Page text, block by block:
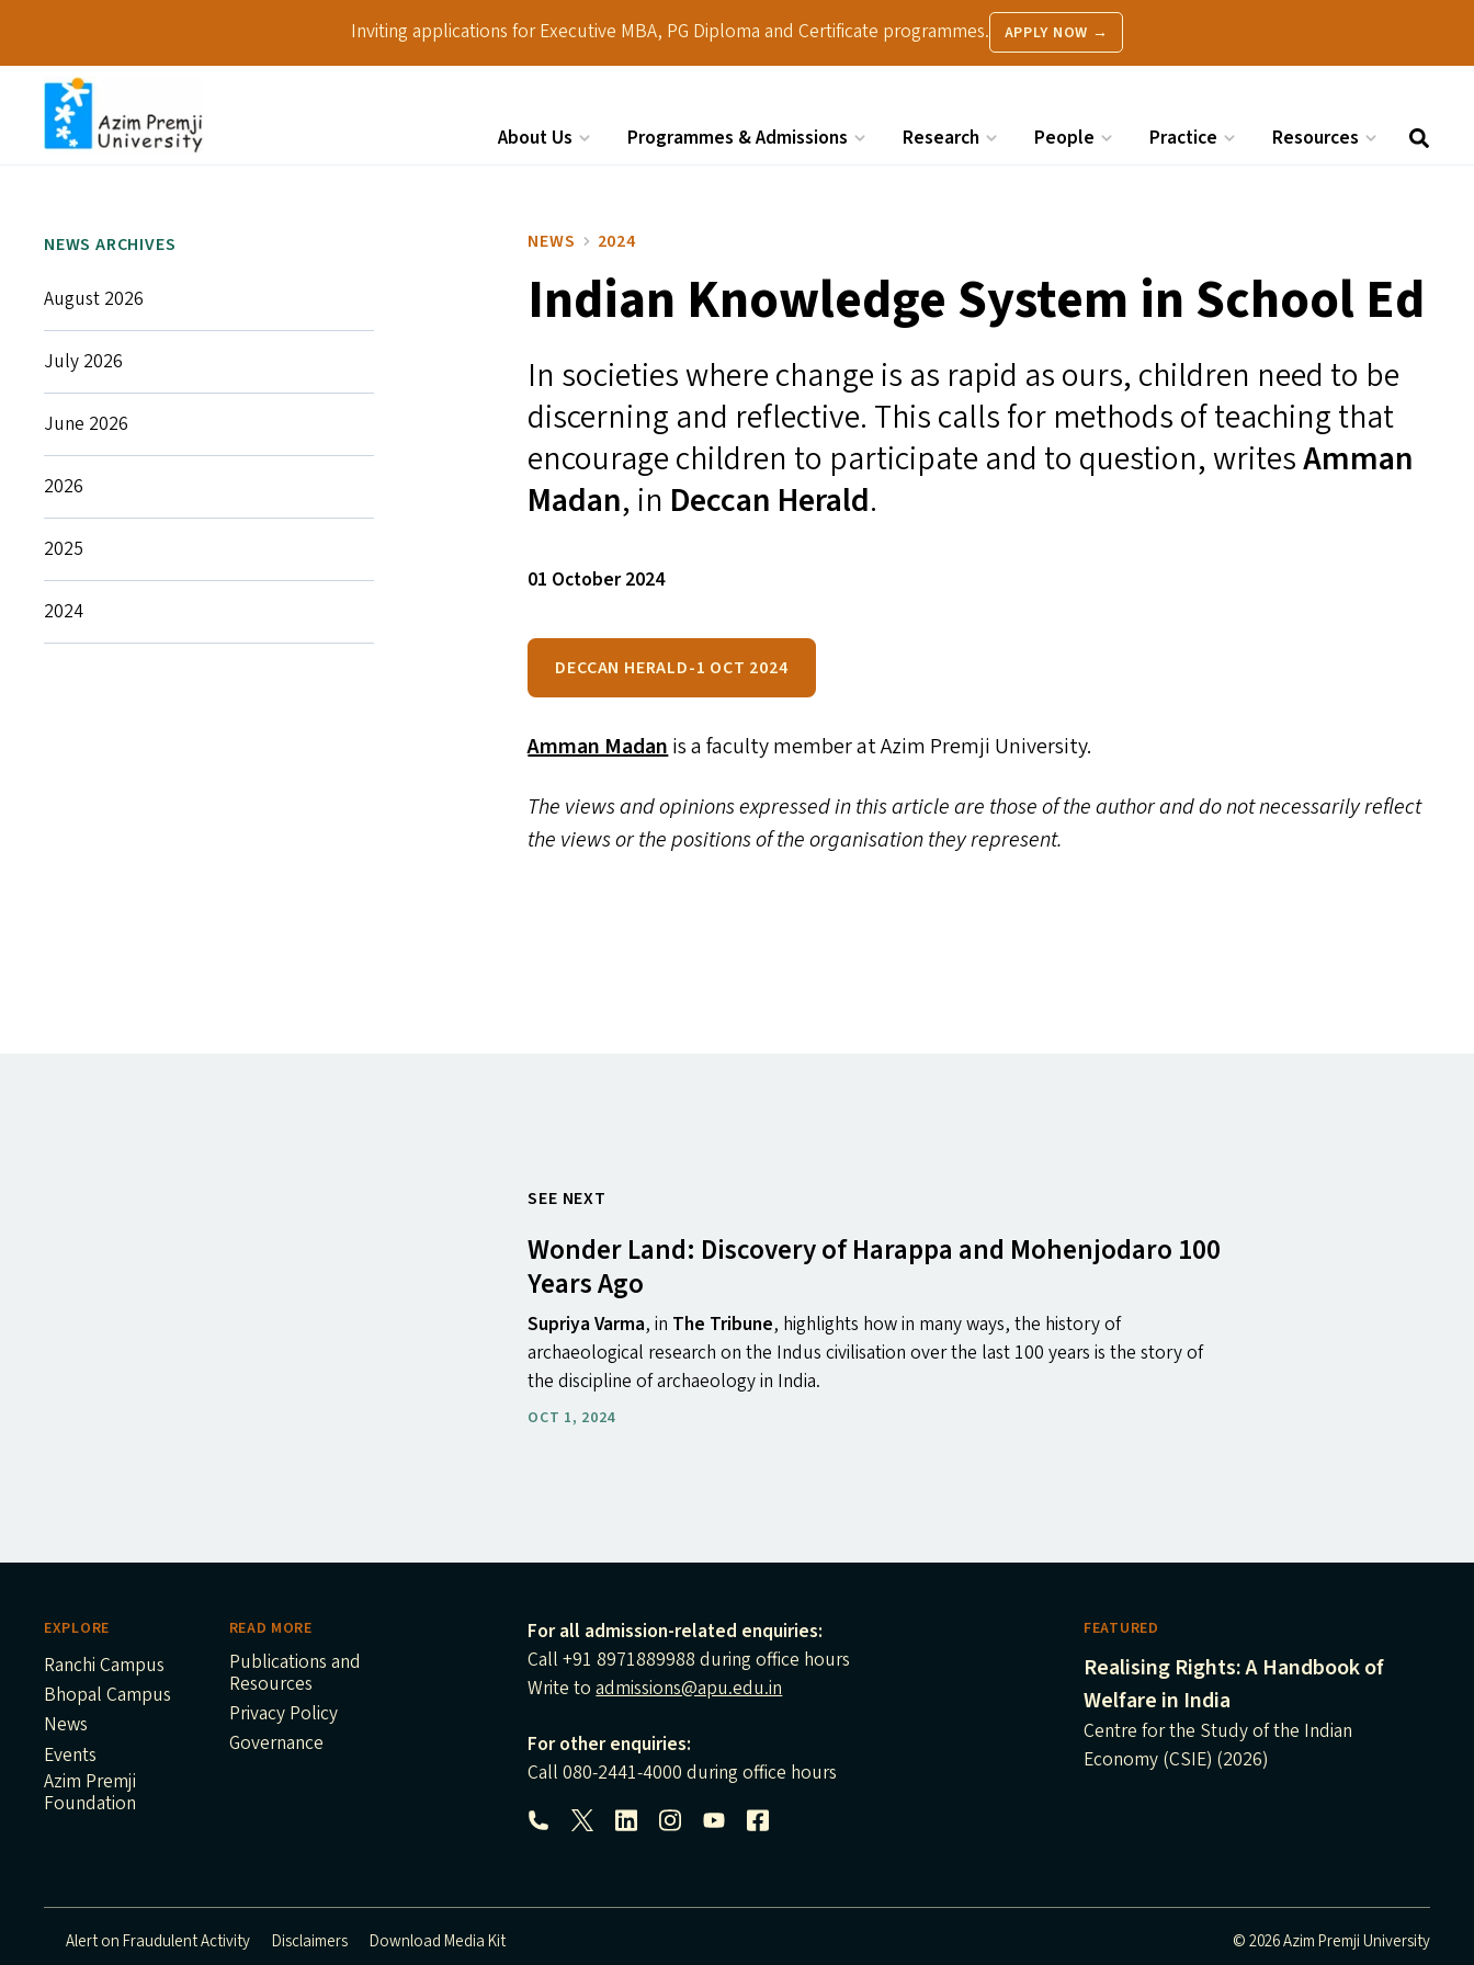
Inviting applications for Executive MBA, PG Diploma and Certificate programmes. APPLY NOW →
About Us Programmes & Admissions Research People Practice Resources
NEWS ARCHIVES
August 2026
July 2026
June 2026
2026
2025
2024
NEWS 2024
Indian Knowledge System in School Ed
In societies where change is as rapid as ours, children need to be
discerning and reflective. This calls for methods of teaching that
encourage children to participate and to question, writesAmman
Madan, in Deccan Herald.
01 October 2024
DECCAN HERALD-1 OCT 2024
Amman Madanis a faculty member at Azim Premji University.
The views and opinions expressed in this article are those of the author and do not necessarily reflect
the views or the positions of the organisation they represent.
SEE NEXT
Wonder Land: Discovery of Harappa and Mohenjodaro 100
Years Ago
Supriya Varma, in The Tribune, highlights how in many ways, the history of
archaeological research on the Indus civilisation over the last 100 years is the story of
the discipline of archaeology in India.
OCT 1, 2024
FEATURED
Realising Rights: A Handbook of
Welfare in India
Centre for the Study of the Indian
Economy (CSIE) (2026)
EXPLORE
Ranchi Campus
Bhopal Campus
News
Events
Azim Premji
Foundation
READ MORE
Publications and
Resources
Privacy Policy
Governance
For all admission-related enquiries:
Call +91 8971889988 during office hours
Write toadmissions@apu.edu.in
For other enquiries:
Call 080-2441-4000 during office hours
Follow us:
Alert on Fraudulent Activity Disclaimers Download Media Kit © 2026 Azim Premji University